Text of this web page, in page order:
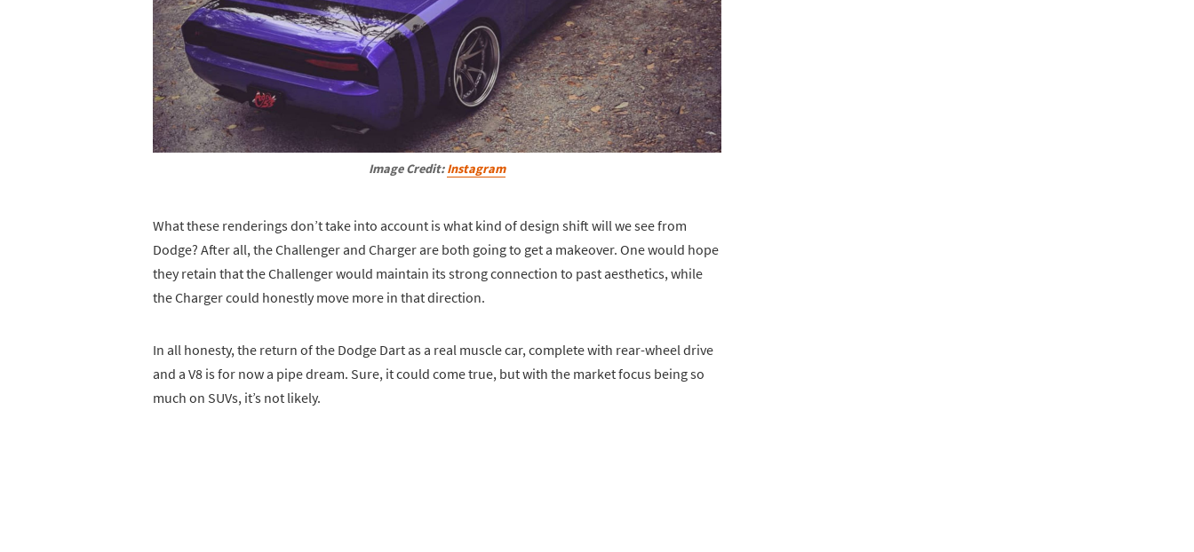
Image Credit:Instagram
What these renderings don’t take into account is what kind of design shift will we see from
Dodge? After all, the Challenger and Charger are both going to get a makeover. One would hope
they retain that the Challenger would maintain its strong connection to past aesthetics, while
the Charger could honestly move more in that direction.
In all honesty, the return of the Dodge Dart as a real muscle car, complete with rear-wheel drive
and a V8 is for now a pipe dream. Sure, it could come true, but with the market focus being so
much on SUVs, it’s not likely.